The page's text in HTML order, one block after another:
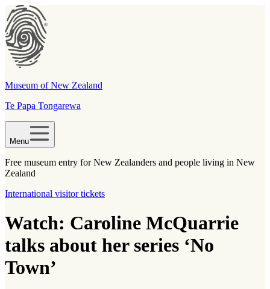
Museum of New Zealand
Te Papa Tongarewa
Menu
Free museum entry for New Zealanders and people living in New
Zealand
International visitor tickets
Watch: Caroline McQuarrie
talks about her series ‘No
Town’